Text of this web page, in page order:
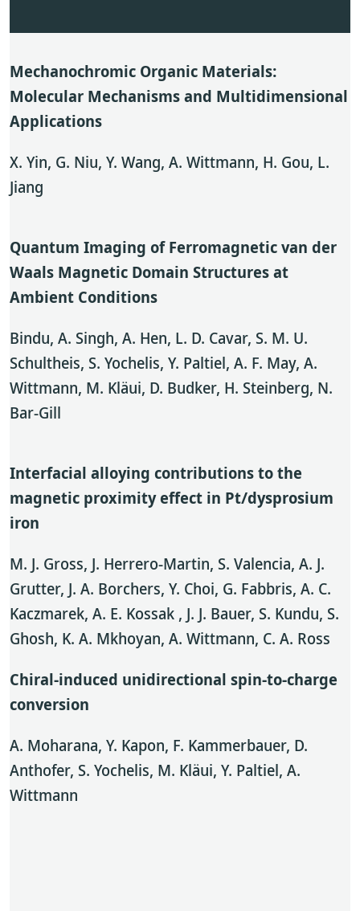
Mechanochromic Organic Materials:
Molecular Mechanisms and Multidimensional
Applications
X. Yin, G. Niu, Y. Wang, A. Wittmann, H. Gou, L.
Jiang
Quantum Imaging of Ferromagnetic van der
Waals Magnetic Domain Structures at
Ambient Conditions
Bindu, A. Singh, A. Hen, L. D. Cavar, S. M. U.
Schultheis, S. Yochelis, Y. Paltiel, A. F. May, A.
Wittmann, M. Kläui, D. Budker, H. Steinberg, N.
Bar-Gill
Interfacial alloying contributions to the
magnetic proximity effect in Pt/dysprosium
iron
M. J. Gross, J. Herrero-Martin, S. Valencia, A. J.
Grutter, J. A. Borchers, Y. Choi, G. Fabbris, A. C.
Kaczmarek, A. E. Kossak , J. J. Bauer, S. Kundu, S.
Ghosh, K. A. Mkhoyan, A. Wittmann, C. A. Ross
Chiral-induced unidirectional spin-to-charge
conversion
A. Moharana, Y. Kapon, F. Kammerbauer, D.
Anthofer, S. Yochelis, M. Kläui, Y. Paltiel, A.
Wittmann